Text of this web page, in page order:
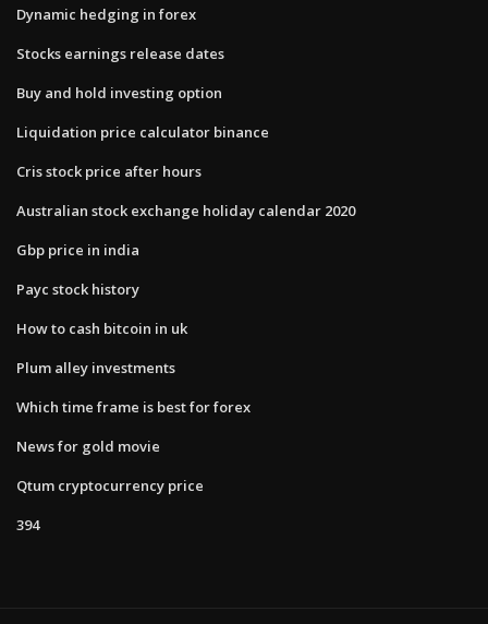
Dynamic hedging in forex
Stocks earnings release dates
Buy and hold investing option
Liquidation price calculator binance
Cris stock price after hours
Australian stock exchange holiday calendar 2020
Gbp price in india
Payc stock history
How to cash bitcoin in uk
Plum alley investments
Which time frame is best for forex
News for gold movie
Qtum cryptocurrency price
394